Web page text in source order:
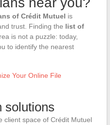
of Crédit Mutuel is
trust. Finding the list of
is not a puzzle: today,
to identify the nearest
Your Online File
solutions
client space of Crédit Mutuel